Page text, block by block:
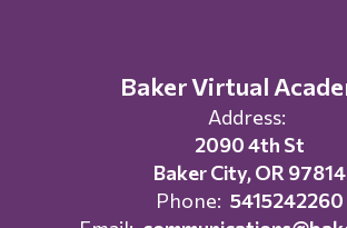
Baker Virtual
Address:
2090 4th St
Baker City, OR 97814
Phone: 5415242260